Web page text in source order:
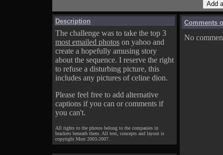
Description
The challenge was to take the top 3
most emailed photos on yahoo and
create a hopefully amusing story
about the sequence. I reserve the right
to refuse a disturbing picture, this
includes any pictures of celine dion.
Please feel free to add alternative
captions if you can or comments if
you can't.
All rights to the photos belong to the companies in
brackets beneath them. All text, concepts and layout is
copyright Mort 2003-2007.
Comments
No